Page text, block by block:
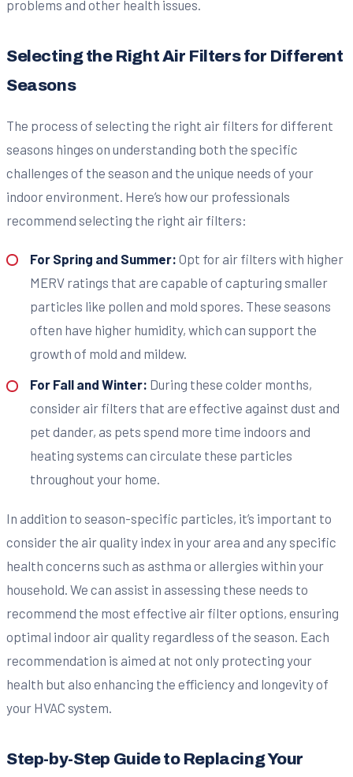
problems and other health issues.
Selecting the Right Air Filters for Different
Seasons
The process of selecting the right air filters for different
seasons hinges on understanding both the specific
challenges of the season and the unique needs of your
indoor environment. Here’s how our professionals
recommend selecting the right air filters:
For Spring and Summer: Opt for air filters with higher
MERV ratings that are capable of capturing smaller
particles like pollen and mold spores. These seasons
often have higher humidity, which can support the
growth of mold and mildew.
For Fall and Winter: During these colder months,
consider air filters that are effective against dust and
pet dander, as pets spend more time indoors and
heating systems can circulate these particles
throughout your home.
In addition to season-specific particles, it’s important to
consider the air quality index in your area and any specific
health concerns such as asthma or allergies within your
household. We can assist in assessing these needs to
recommend the most effective air filter options, ensuring
optimal indoor air quality regardless of the season. Each
recommendation is aimed at not only protecting your
health but also enhancing the efficiency and longevity of
your HVAC system.
Step-by-Step Guide to Replacing Your